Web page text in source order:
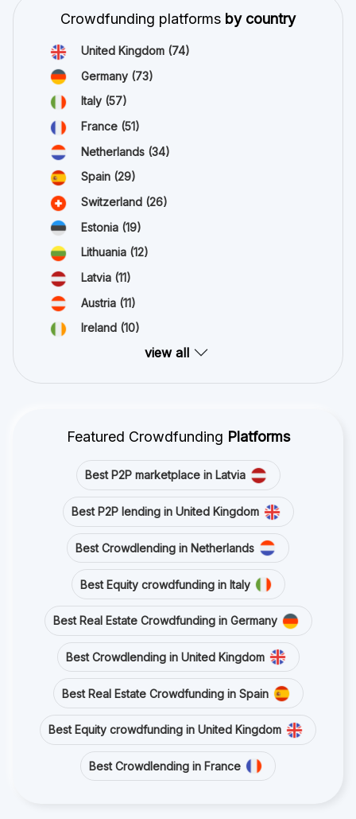
Crowdfunding platforms by country
United Kingdom (74)
Germany (73)
Italy (57)
France (51)
Netherlands (34)
Spain (29)
Switzerland (26)
Estonia (19)
Lithuania (12)
Latvia (11)
Austria (11)
Ireland (10)
view all
Featured Crowdfunding Platforms
Best P2P marketplace in Latvia
Best P2P lending in United Kingdom
Best Crowdlending in Netherlands
Best Equity crowdfunding in Italy
Best Real Estate Crowdfunding in Germany
Best Crowdlending in United Kingdom
Best Real Estate Crowdfunding in Spain
Best Equity crowdfunding in United Kingdom
Best Crowdlending in France